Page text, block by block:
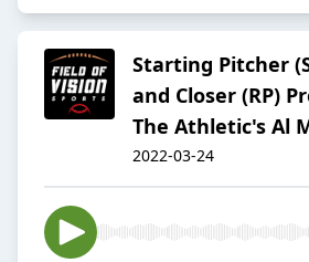
Starting Pitcher
and Closer (RP)
The Athletic's Al
2022-03-24